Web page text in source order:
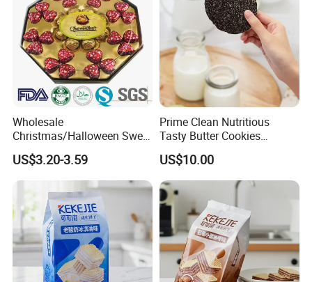
Wholesale
Christmas/Halloween Sweet
Biscuits Wafer Heart
Milk/Dairy Halal Assorted
Milk Chocolate
US$3.20-3.59
Prime Clean Nutritious
Tasty Butter Cookies
Confectionery Multi-Shape
Cookies
US$10.00